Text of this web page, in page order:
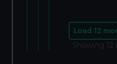
Load 12
Showing 12